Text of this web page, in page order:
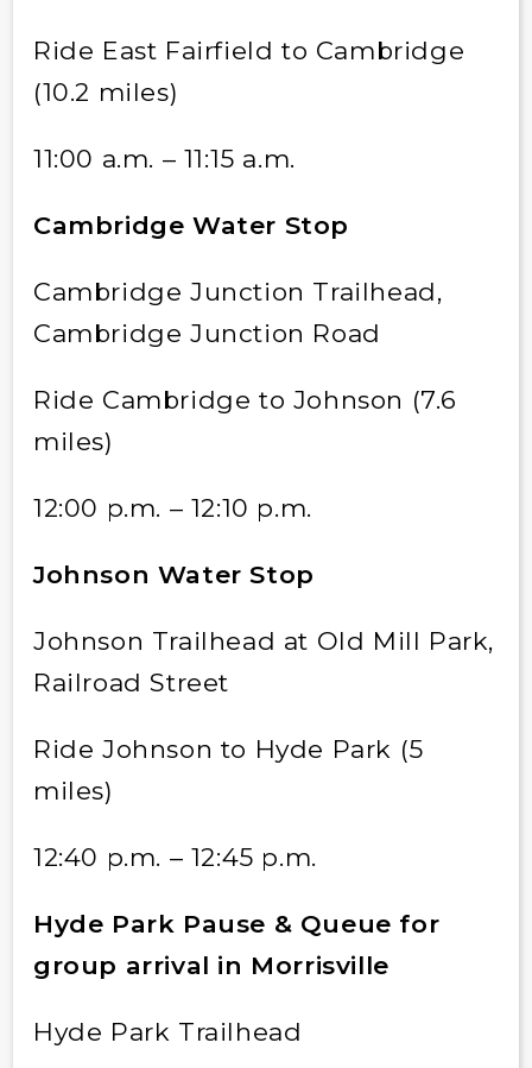
Ride East Fairfield to Cambridge
(10.2 miles)
11:00 a.m. – 11:15 a.m.
Cambridge Water Stop
Cambridge Junction Trailhead,
Cambridge Junction Road
Ride Cambridge to Johnson (7.6
miles)
12:00 p.m. – 12:10 p.m.
Johnson Water Stop
Johnson Trailhead at Old Mill Park,
Railroad Street
Ride Johnson to Hyde Park (5
miles)
12:40 p.m. – 12:45 p.m.
Hyde Park Pause & Queue for
group arrival in Morrisville
Hyde Park Trailhead